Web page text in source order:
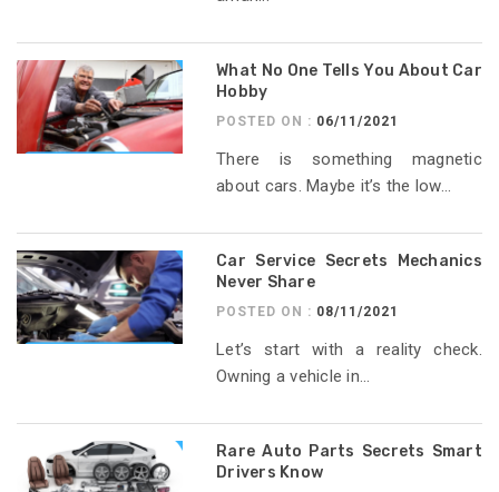
What No One Tells You About Car
Hobby
POSTED ON : 06/11/2021
There is something magnetic
about cars. Maybe it’s the low...
Car Service Secrets Mechanics
Never Share
POSTED ON : 08/11/2021
Let’s start with a reality check.
Owning a vehicle in...
Rare Auto Parts Secrets Smart
Drivers Know